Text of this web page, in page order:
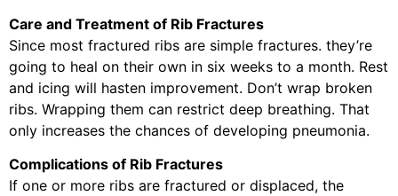
Care and Treatment of Rib Fractures
Since most fractured ribs are simple fractures. they’re
going to heal on their own in six weeks to a month. Rest
and icing will hasten improvement. Don’t wrap broken
ribs. Wrapping them can restrict deep breathing. That
only increases the chances of developing pneumonia.
Complications of Rib Fractures
If one or more ribs are fractured or displaced, the